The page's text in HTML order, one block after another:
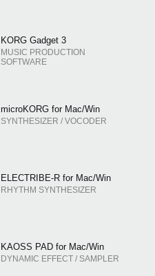
KORG Gadget 3
MUSIC PRODUCTION
SOFTWARE
microKORG for Mac/Win
SYNTHESIZER / VOCODER
ELECTRIBE-R for Mac/Win
RHYTHM SYNTHESIZER
KAOSS PAD for Mac/Win
DYNAMIC EFFECT / SAMPLER